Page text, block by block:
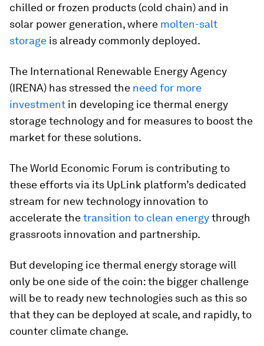
chilled or frozen products (cold chain) and in
solar power generation, where molten-salt
storage is already commonly deployed.
The International Renewable Energy Agency
(IRENA) has stressed the need for more
investment in developing ice thermal energy
storage technology and for measures to boost the
market for these solutions.
The World Economic Forum is contributing to
these efforts via its UpLink platform’s dedicated
stream for new technology innovation to
accelerate thetransition to clean energythrough
grassroots innovation and partnership.
But developing ice thermal energy storage will
only be one side of the coin: the bigger challenge
will be to ready new technologies such as this so
that they can be deployed at scale, and rapidly, to
counter climate change.